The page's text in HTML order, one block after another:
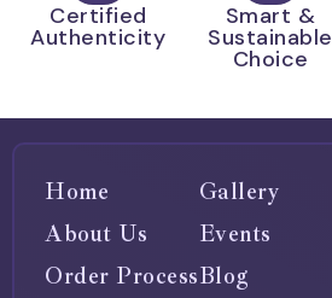
Certified
Authenticity
Smart &
Sustainable
Choice
Home
About Us
Order Process
Gallery
Events
Blog